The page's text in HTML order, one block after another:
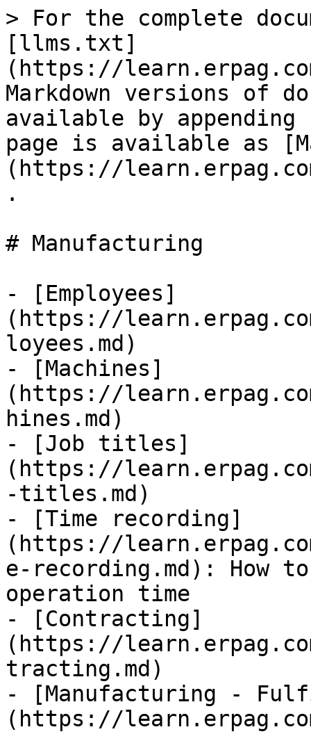
> For the complete
[llms.txt]
(https://
Markdown versions of
available by
page is available as
(https://
.
# Manufacturing
- [Employees]
(https://
loyees.md)
- [Machines]
(https://
hines.md)
- [Job titles]
(https://
-titles.md)
- [Time recording]
(https://
e-recording.md): How
operation time
- [Contracting]
(https://
tracting.md)
- [Manufacturing -
(https://